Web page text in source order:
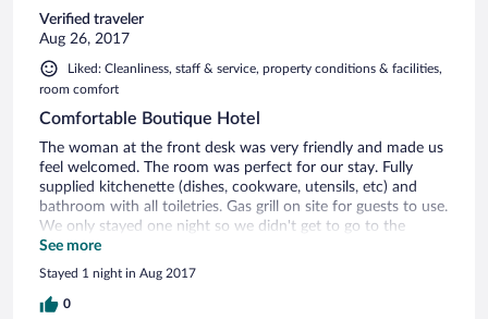
Verified traveler
Aug 26, 2017
Liked: Cleanliness, staff & service, property conditions & facilities,
room comfort
Comfortable Boutique Hotel
The woman at the front desk was very friendly and made us
feel welcomed. The room was perfect for our stay. Fully
supplied kitchenette (dishes, cookware, utensils, etc) and
bathroom with all toiletries. Gas grill on site for guests to use.
We only stayed one night so we didn't get to go to the
beach or use the pool and hotel offers free use of beach
chairs and coolers! Location is great and easy to find plus
there is a food store and mini strip mall across the street
while the beach is just across (1 block) the main road (A1A).
See more
Stayed 1 night in Aug 2017
0